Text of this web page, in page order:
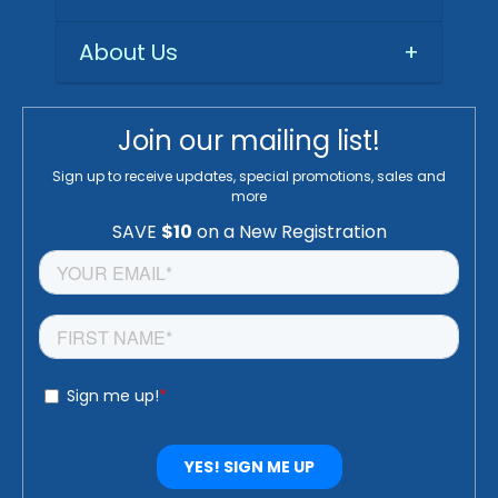
About Us
+
Join our mailing list!
Sign up to receive updates, special promotions, sales and
more